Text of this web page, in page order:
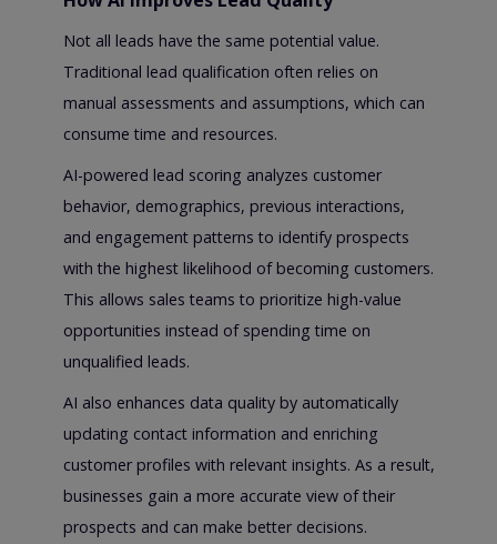
Not all leads have the same potential value.
Traditional lead qualification often relies on
manual assessments and assumptions, which can
consume time and resources.
AI-powered lead scoring analyzes customer
behavior, demographics, previous interactions,
and engagement patterns to identify prospects
with the highest likelihood of becoming customers.
This allows sales teams to prioritize high-value
opportunities instead of spending time on
unqualified leads.
AI also enhances data quality by automatically
updating contact information and enriching
customer profiles with relevant insights. As a result,
businesses gain a more accurate view of their
prospects and can make better decisions.